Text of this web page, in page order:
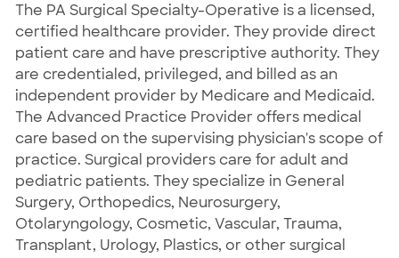
The PA Surgical Specialty-Operative is a licensed,
certified healthcare provider. They provide direct
patient care and have prescriptive authority. They
are credentialed, privileged, and billed as an
independent provider by Medicare and Medicaid.
The Advanced Practice Provider offers medical
care based on the supervising physician's scope of
practice. Surgical providers care for adult and
pediatric patients. They specialize in General
Surgery, Orthopedics, Neurosurgery,
Otolaryngology, Cosmetic, Vascular, Trauma,
Transplant, Urology, Plastics, or other surgical